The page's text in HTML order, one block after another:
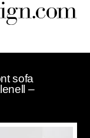
sofa
–